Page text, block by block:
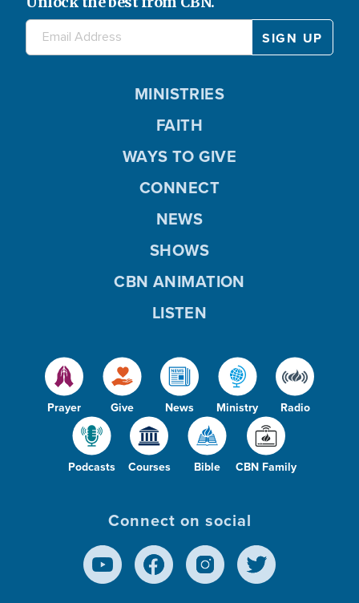
Prayer Give News Ministry Radio
Podcasts Courses Bible CBN Family
MINISTRIES
FAITH
WAYS TO GIVE
CONNECT
NEWS
SHOWS
CBN ANIMATION
LISTEN
Connect on social